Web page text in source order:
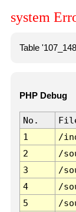
system
Table
PHP Debug
No.
1
/
2
/
3
/
4
/
5
/